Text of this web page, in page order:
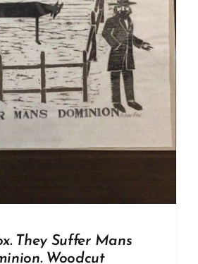
They Suffer Mans
Woodcut